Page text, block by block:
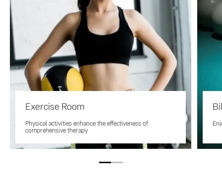
Exercise Room
Physical activities enhance the effectiveness of
comprehensive therapy